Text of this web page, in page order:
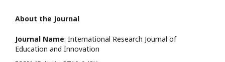
About the Journal
Journal Name: International Research Journal of
Education and Innovation